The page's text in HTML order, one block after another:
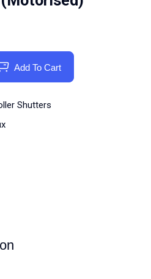
Add To Cart
Shutters